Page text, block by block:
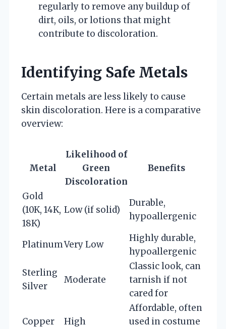
regularly to remove any buildup of
dirt, oils, or lotions that might
contribute to discoloration.
Identifying Safe Metals
Certain metals are less likely to cause
skin discoloration. Here is a comparative
overview:
Metal
Likelihood of
Green
Discoloration
Benefits
Gold
(10K, 14K,
18K)
Low (if solid)
Durable,
hypoallergenic
PlatinumVery Low
Highly durable,
hypoallergenic
Sterling
Silver
Moderate
Classic look, can
tarnish if not
cared for
Copper High
Affordable, often
used in costume